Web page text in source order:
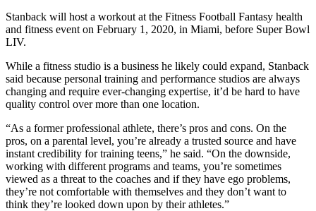
Stanback will host a workout at the Fitness Football Fantasy health
and fitness event on February 1, 2020, in Miami, before Super Bowl
LIV.
While a fitness studio is a business he likely could expand, Stanback
said because personal training and performance studios are always
changing and require ever-changing expertise, it’d be hard to have
quality control over more than one location.
“As a former professional athlete, there’s pros and cons. On the
pros, on a parental level, you’re already a trusted source and have
instant credibility for training teens,” he said. “On the downside,
working with different programs and teams, you’re sometimes
viewed as a threat to the coaches and if they have ego problems,
they’re not comfortable with themselves and they don’t want to
think they’re looked down upon by their athletes.”